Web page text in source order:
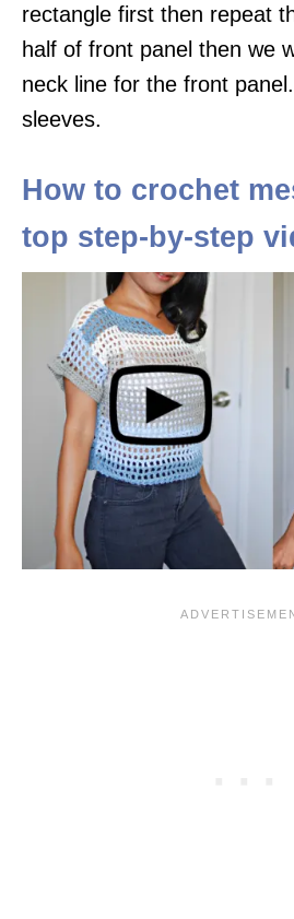
rectangle first then repeat
half of front panel then we
neck line for the front
sleeves.
How to crochet
top step-by-step